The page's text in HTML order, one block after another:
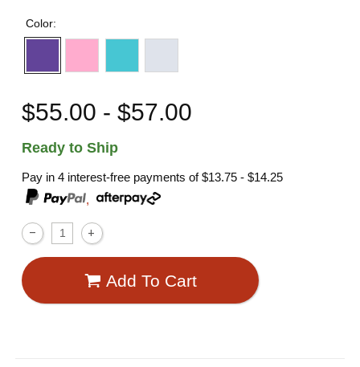
Color:
$55.00 - $57.00
Ready to Ship
Pay in 4 interest-free payments of$13.75 - $14.25
,
Add To Cart